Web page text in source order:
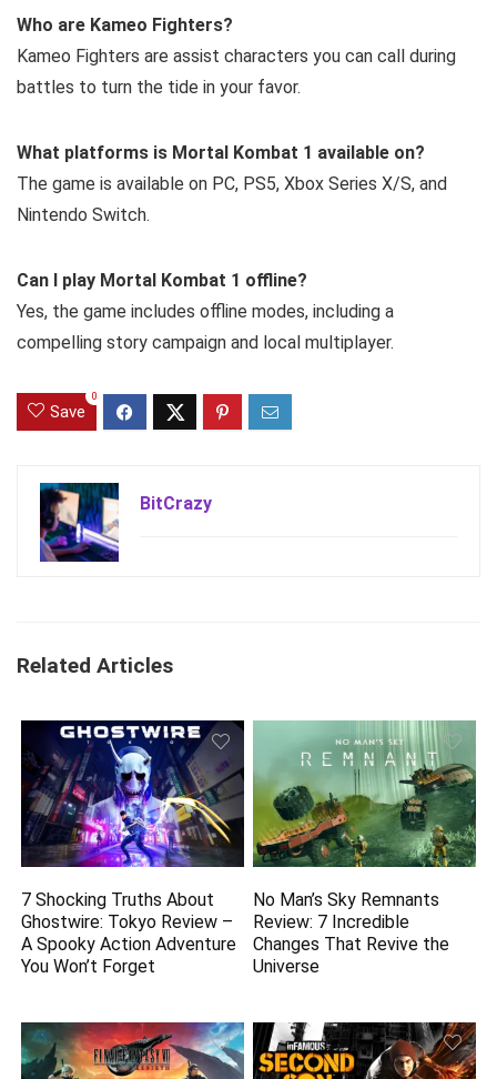
Who are Kameo Fighters?
Kameo Fighters are assist characters you can call during
battles to turn the tide in your favor.
What platforms is Mortal Kombat 1 available on?
The game is available on PC, PS5, Xbox Series X/S, and
Nintendo Switch.
Can I play Mortal Kombat 1 offline?
Yes, the game includes offline modes, including a
compelling story campaign and local multiplayer.
Save
0
BitCrazy
Related Articles
7 Shocking Truths About
Ghostwire: Tokyo Review –
A Spooky Action Adventure
You Won’t Forget
No Man’s Sky Remnants
Review: 7 Incredible
Changes That Revive the
Universe